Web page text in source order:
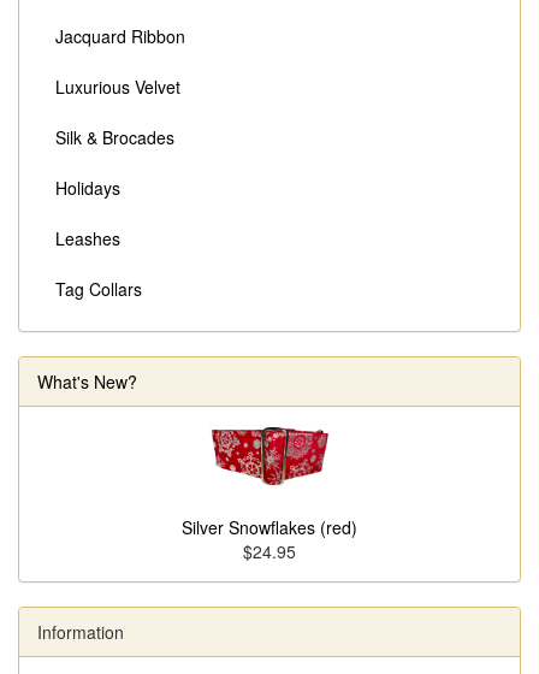
Jacquard Ribbon
Luxurious Velvet
Silk & Brocades
Holidays
Leashes
Tag Collars
What's New?
Silver Snowflakes (red)
$24.95
Information